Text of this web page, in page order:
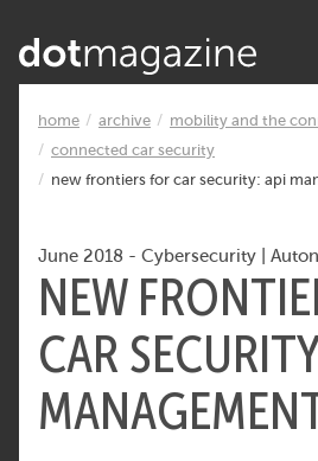
home archive
mobility and the
connected car security
new frontiers for car security: api
June 2018 - Cybersecurity
NEW
CAR